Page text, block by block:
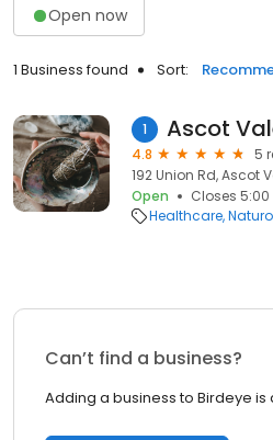
Open now
1 Business found Sort:
1
4.8
5
192 Union Rd, Ascot
Open
Closes 5:00
Healthcare
Can’t find a business?
Adding a business to Birdeye is